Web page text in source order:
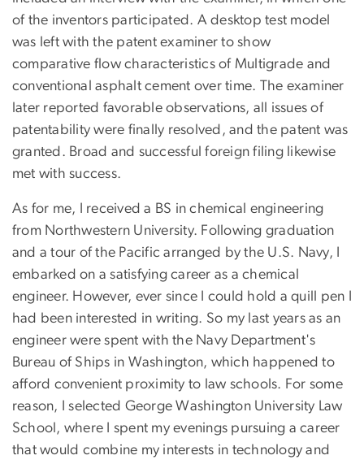
of the inventors participated. A desktop test model
was left with the patent examiner to show
comparative flow characteristics of Multigrade and
conventional asphalt cement over time. The examiner
later reported favorable observations, all issues of
patentability were finally resolved, and the patent was
granted. Broad and successful foreign filing likewise
met with success.
As for me, I received a BS in chemical engineering
from Northwestern University. Following graduation
and a tour of the Pacific arranged by the U.S. Navy, I
embarked on a satisfying career as a chemical
engineer. However, ever since I could hold a quill pen I
had been interested in writing. So my last years as an
engineer were spent with the Navy Department's
Bureau of Ships in Washington, which happened to
afford convenient proximity to law schools. For some
reason, I selected George Washington University Law
School, where I spent my evenings pursuing a career
that would combine my interests in technology and